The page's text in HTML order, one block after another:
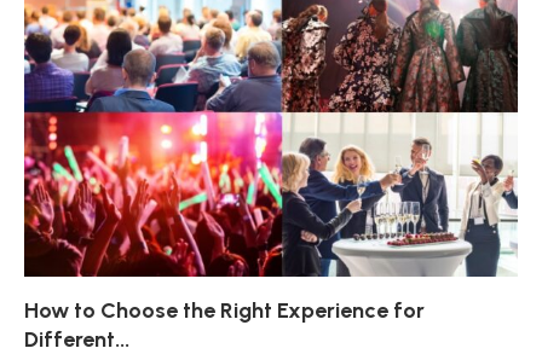
How to Choose the Right Experience for
Different...